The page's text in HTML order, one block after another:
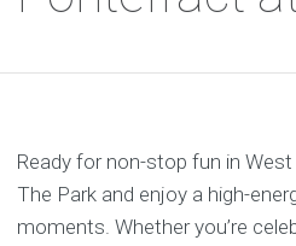
Ready for non-stop fun in
The Park and enjoy a high-
moments. Whether you’re